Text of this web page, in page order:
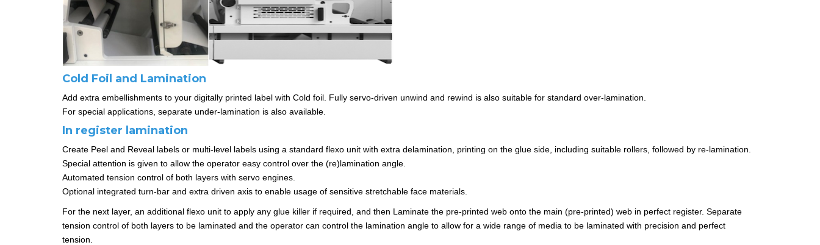
Cold Foil and Lamination
Add extra embellishments to your digitally printed label with Cold foil. Fully servo-driven unwind and rewind is also suitable for standard over-lamination.
For special applications, separate under-lamination is also available.
In register lamination
Create Peel and Reveal labels or multi-level labels using a standard flexo unit with extra delamination, printing on the glue side, including suitable rollers, followed by re-lamination.
Special attention is given to allow the operator easy control over the (re)lamination angle.
Automated tension control of both layers with servo engines.
Optional integrated turn-bar and extra driven axis to enable usage of sensitive stretchable face materials.
For the next layer, an additional flexo unit to apply any glue killer if required, and then Laminate the pre-printed web onto the main (pre-printed) web in perfect register. Separate
tension control of both layers to be laminated and the operator can control the lamination angle to allow for a wide range of media to be laminated with precision and perfect
tension.